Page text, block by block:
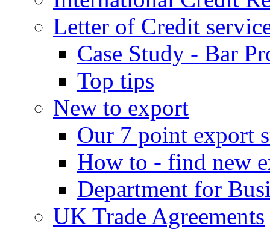
Letter of Credit
Case Study - Bar
Top tips
New to export
Our 7 point export
How to - find new
Department for
UK Trade Agreements